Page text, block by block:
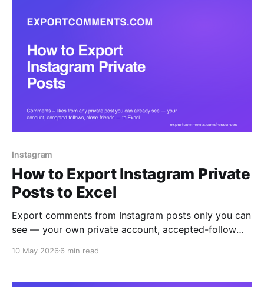
Instagram
How to Export Instagram Private
Posts to Excel
Export comments from Instagram posts only you can
see — your own private account, accepted-follow
Excel, CSV, or JSON. The browser extension reads
10 May 2026 6 min read